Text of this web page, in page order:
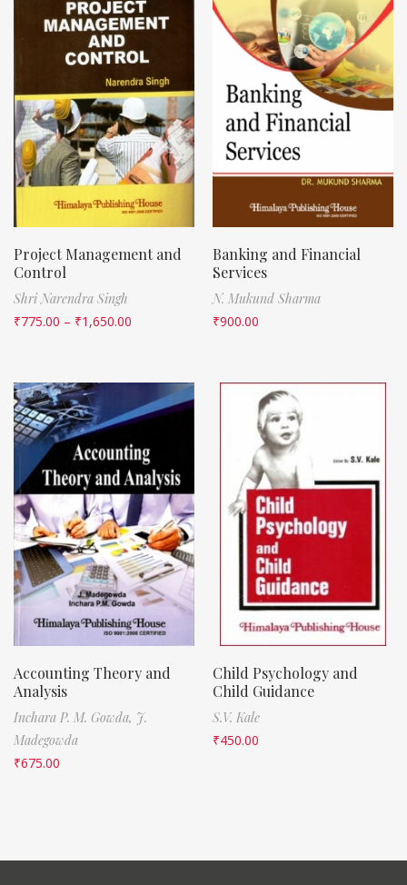
Project Management and
Control
Shri Narendra Singh
₹775.00 – ₹1,650.00
Banking and Financial
Services
N. Mukund Sharma
₹900.00
Accounting Theory and
Analysis
Inchara P. M. Gowda, J.
Madegowda
₹675.00
Child Psychology and
Child Guidance
S.V. Kale
₹450.00